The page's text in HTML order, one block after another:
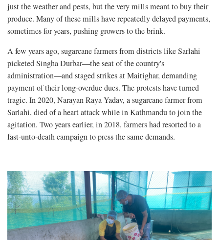
just the weather and pests, but the very mills meant to buy their
produce. Many of these mills have repeatedly delayed payments,
sometimes for years, pushing growers to the brink.
A few years ago, sugarcane farmers from districts like Sarlahi
picketed Singha Durbar—the seat of the country's
administration—and staged strikes at Maitighar, demanding
payment of their long-overdue dues. The protests have turned
tragic. In 2020, Narayan Raya Yadav, a sugarcane farmer from
Sarlahi, died of a heart attack while in Kathmandu to join the
agitation. Two years earlier, in 2018, farmers had resorted to a
fast-unto-death campaign to press the same demands.